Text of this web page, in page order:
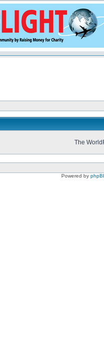
The
Powered by